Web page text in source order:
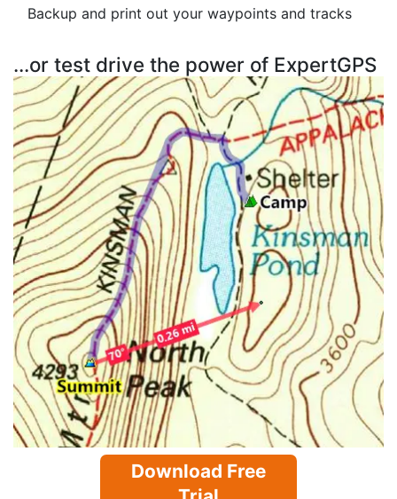
Backup and print out your waypoints and tracks
...or test drive the power of ExpertGPS
Download Free